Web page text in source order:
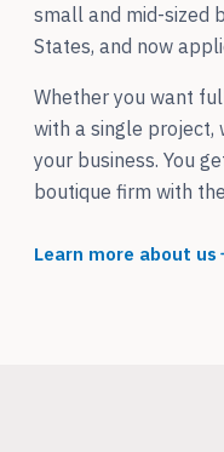
small and mid-sized
States, and now
Whether you want
with a single project,
your business. You
boutique firm with
Learn more about us